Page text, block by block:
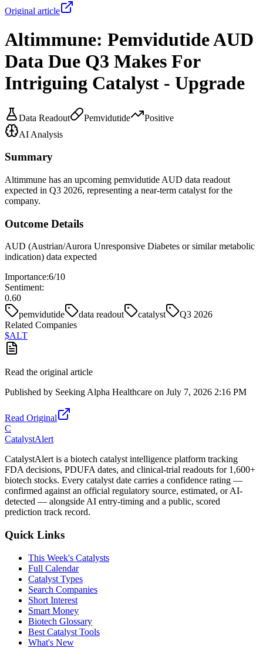
Original article
Altimmune: Pemvidutide AUD
Data Due Q3 Makes For
Intriguing Catalyst - Upgrade
Data Readout Pemvidutide
Positive
AI Analysis
Summary
Altimmune has an upcoming pemvidutide AUD data readout
expected in Q3 2026, representing a near-term catalyst for the
company.
Outcome Details
AUD (Austrian/Aurora Unresponsive Diabetes or similar metabolic
indication) data expected
Importance:6/10
Sentiment:
0.60
pemvidutide
data readout catalyst
Q3 2026
Related Companies
$ALT
Read the original article
Published by Seeking Alpha Healthcare on July 7, 2026 2:16 PM
Read Original
C
CatalystAlert
CatalystAlert is a biotech catalyst intelligence platform tracking
FDA decisions, PDUFA dates, and clinical-trial readouts for 1,600+
biotech stocks. Every catalyst date carries a confidence rating —
confirmed against an official regulatory source, estimated, or AI-
detected — alongside AI entry-timing and a public, scored
prediction track record.
Quick Links
This Week's Catalysts
Full Calendar
Catalyst Types
Search Companies
Short Interest
Smart Money
Biotech Glossary
Best Catalyst Tools
What's New